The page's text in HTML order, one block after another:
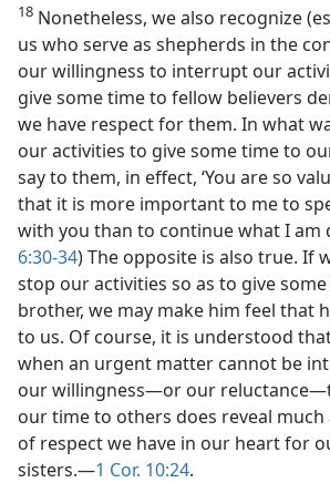
18 Nonetheless, we also recognize
us who serve as shepherds in the
our willingness to interrupt our
give some time to fellow believers
we have respect for them. In what
our activities to give some time to
say to them, in effect, ‘You are so
that it is more important to me to
with you than to continue what I am
6:30-34) The opposite is also true. If
stop our activities so as to give
brother, we may make him feel that
to us. Of course, it is understood
when an urgent matter cannot be
our willingness​—or our
our time to others does reveal
of respect we have in our heart for
sisters.​—1 Cor. 10:24.